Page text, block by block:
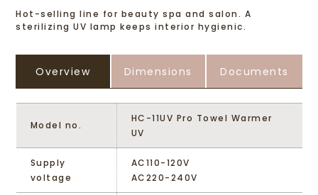
Hot-selling line for beauty spa and salon. A
sterilizing UV lamp keeps interior hygienic.
Overview Dimensions Documents
Model no.
HC-11UV Pro Towel Warmer
UV
Supply
voltage
AC110-120V
AC220-240V